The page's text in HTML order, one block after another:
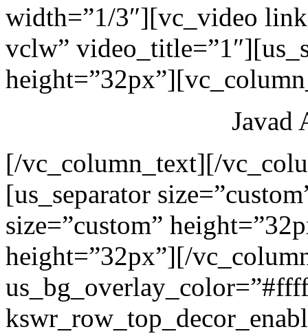
width=”1/3″][vc_video
vclw”
Javad
[/vc_column_text][/
[us_separator
size=”custom”
height=”32px”][/